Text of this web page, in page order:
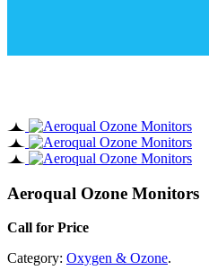
Aeroqual Ozone Monitors
Call for Price
Category: Oxygen & Ozone.